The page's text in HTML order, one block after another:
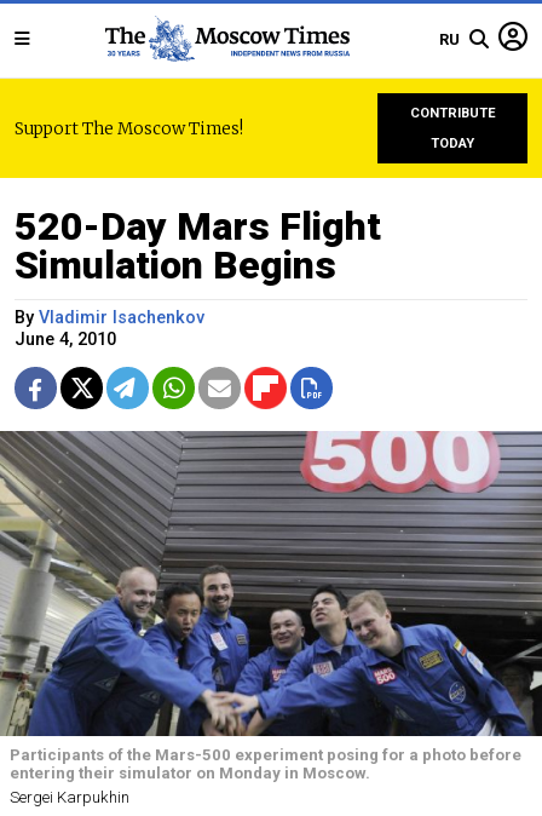
RU
Support The Moscow Times!
CONTRIBUTE
TODAY
520-Day Mars Flight
Simulation Begins
By Vladimir Isachenkov
June 4, 2010
Participants of the Mars-500 experiment posing for a photo before
entering their simulator on Monday in Moscow.
Sergei Karpukhin